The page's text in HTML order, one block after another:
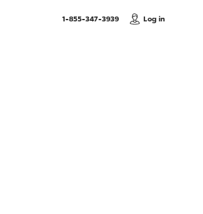
1-855-347-3939, Call usLog in